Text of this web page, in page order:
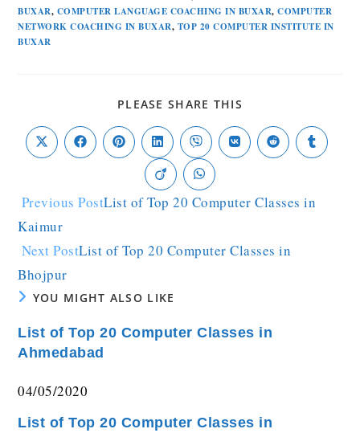
BUXAR, COMPUTER LANGUAGE COACHING IN BUXAR, COMPUTER
NETWORK COACHING IN BUXAR, TOP 20 COMPUTER INSTITUTE IN
BUXAR
PLEASE SHARE THIS
Previous PostList of Top 20 Computer Classes in
Kaimur
Next PostList of Top 20 Computer Classes in
Bhojpur
YOU MIGHT ALSO LIKE
List of Top 20 Computer Classes in
Ahmedabad
04/05/2020
List of Top 20 Computer Classes in